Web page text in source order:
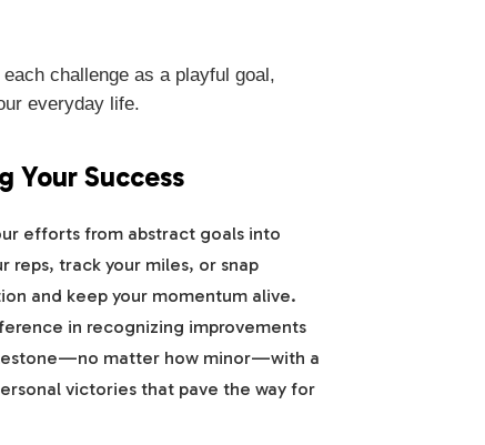
challenge as a playful goal,
everyday life.
Your Success
efforts from abstract goals into
track your miles, or snap
and keep your momentum alive.
in recognizing improvements
matter how minor—with a
victories that pave the way for